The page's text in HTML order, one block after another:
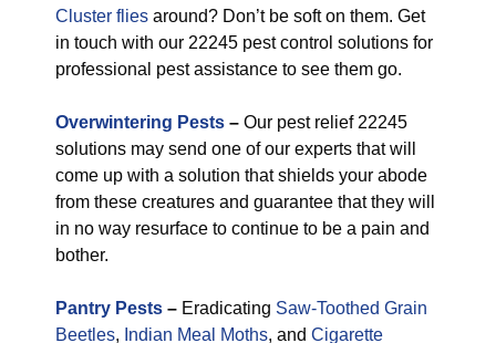
Cluster flies around? Don’t be soft on them. Get
in touch with our 22245 pest control solutions for
professional pest assistance to see them go.
Overwintering Pests – Our pest relief 22245
solutions may send one of our experts that will
come up with a solution that shields your abode
from these creatures and guarantee that they will
in no way resurface to continue to be a pain and
bother.
Pantry Pests – Eradicating Saw-Toothed Grain
Beetles, Indian Meal Moths, and Cigarette